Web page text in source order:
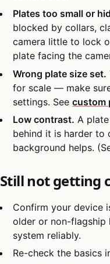
Plates too small or
blocked by collars,
camera little to lock
plate facing the
Wrong plate size set.
for scale — make
settings. Seecustom
Low contrast. A
behind it is harder to
background helps.
Still not getting
Confirm your device
older or non-flagship
system reliably.
Re-check the basics